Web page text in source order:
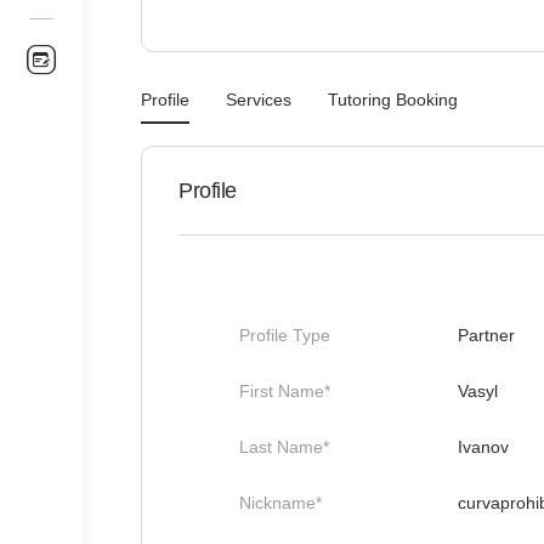
Profile Services Tutoring Booking
Profile
Profile Type Partner
First Name* Vasyl
Last Name* Ivanov
Nickname*